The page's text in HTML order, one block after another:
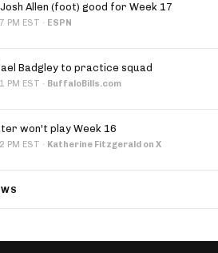
Josh Allen (foot) good for Week 17
PM EST · ESPN
Badgley to practice squad
PM EST · BuffaloBills.com
won't play Week 16
PM EST · Katherine Fitzgerald on X